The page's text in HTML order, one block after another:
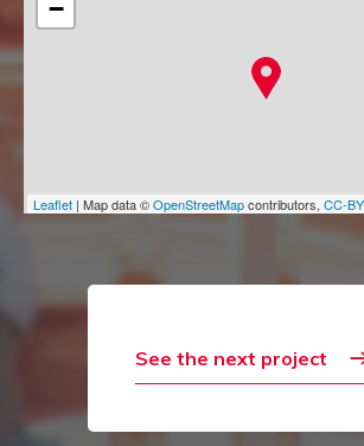
−
Leaflet | Map data ©OpenStreetMapcontributors, CC-
See the next project